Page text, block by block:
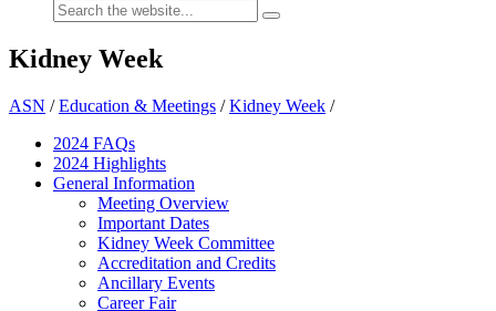
Kidney Week
ASN /Education & Meetings /Kidney Week /
2024 FAQs
2024 Highlights
General Information
Meeting Overview
Important Dates
Kidney Week Committee
Accreditation and Credits
Ancillary Events
Career Fair